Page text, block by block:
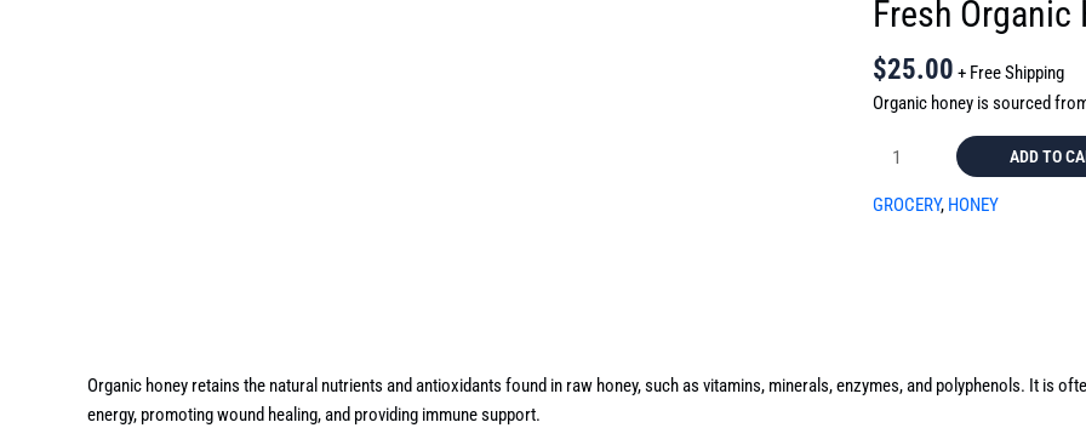
Fresh Organic
$25.00 + Free Shipping
Organic honey is sourced
Honey
ADD TO
GROCERY, HONEY
Organic honey retains the natural nutrients and antioxidants found in raw honey, such as vitamins, minerals, enzymes, and polyphenols. It is
energy, promoting wound healing, and providing immune support.